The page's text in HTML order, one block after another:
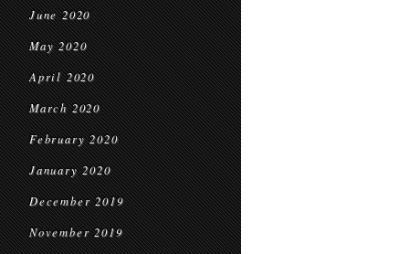
June 2020
May 2020
April 2020
March 2020
February 2020
January 2020
December 2019
November 2019